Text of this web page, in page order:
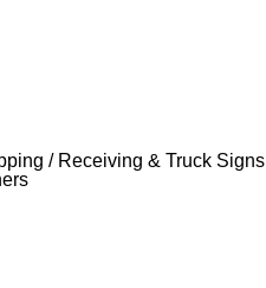
/ Receiving & Truck Signs